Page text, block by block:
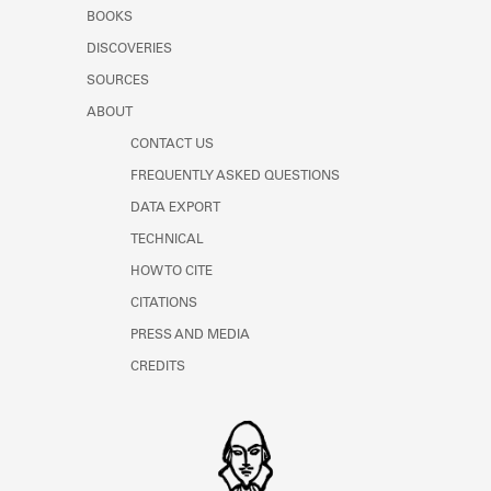
Learn about the Shakespeare and
BOOKS
DISCOVERIES
SOURCES
ABOUT
CONTACT US
FREQUENTLY ASKED QUESTIONS
DATA EXPORT
TECHNICAL
HOW TO CITE
CITATIONS
PRESS AND MEDIA
CREDITS